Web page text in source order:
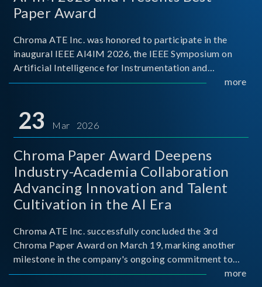
Paper Award
Chroma ATE Inc. was honored to participate in the
inaugural IEEE AI4IM 2026, the IEEE Symposium on
Artificial Intelligence for Instrumentation and
Measurement, held in Amalfi, Italy. During the
titled “Advanc
more
23 Mar 2026
Chroma Paper Award Deepens
Industry-Academia Collaboration
Advancing Innovation and Talent
Cultivation in the AI Era
Chroma ATE Inc. successfully concluded the 3rd
Chroma Paper Award on March 19, marking another
milestone in the company's ongoing commitment to
industry-academia collaboration. Organized in
more